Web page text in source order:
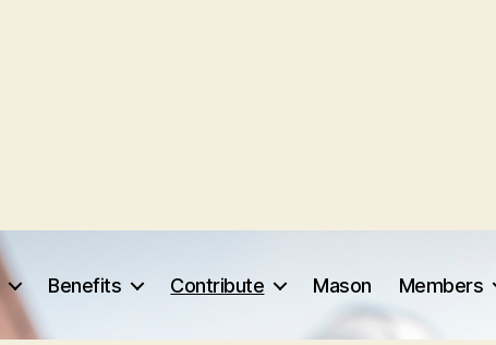
Benefits Contribute Mason Members